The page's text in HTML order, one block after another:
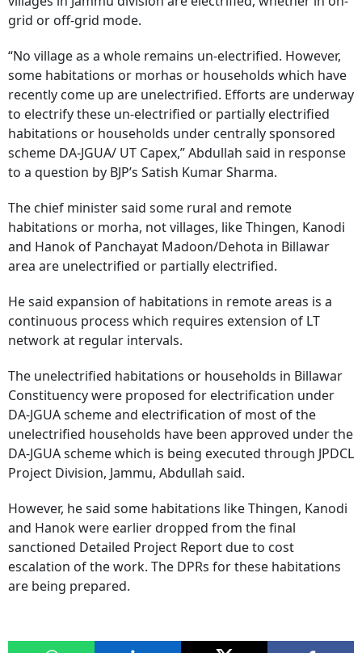
grid or off-grid mode.
“No village as a whole remains un-electrified. However,
some habitations or morhas or households which have
recently come up are unelectrified. Efforts are underway
to electrify these un-electrified or partially electrified
habitations or households under centrally sponsored
scheme DA-JGUA/ UT Capex,” Abdullah said in response
to a question by BJP’s Satish Kumar Sharma.
The chief minister said some rural and remote
habitations or morha, not villages, like Thingen, Kanodi
and Hanok of Panchayat Madoon/Dehota in Billawar
area are unelectrified or partially electrified.
He said expansion of habitations in remote areas is a
continuous process which requires extension of LT
network at regular intervals.
The unelectrified habitations or households in Billawar
Constituency were proposed for electrification under
DA-JGUA scheme and electrification of most of the
unelectrified households have been approved under the
DA-JGUA scheme which is being executed through JPDCL
Project Division, Jammu, Abdullah said.
However, he said some habitations like Thingen, Kanodi
and Hanok were earlier dropped from the final
sanctioned Detailed Project Report due to cost
escalation of the work. The DPRs for these habitations
are being prepared.